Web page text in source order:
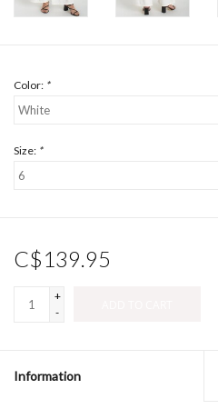
Color: *
Size: *
C$139.95
+
-
Information